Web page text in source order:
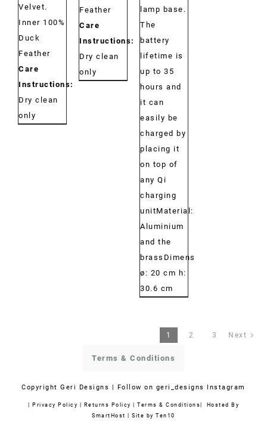
Velvet.
Inner 100%
Duck
Feather
Care
Instructions:
Dry clean
only
Feather
Care
Instructions:
Dry clean
only
lamp base.
The
battery
lifetime is
up to 35
hours and
it can
easily be
charged by
placing it
on top of
any Qi
charging
unitMaterial:
Aluminium
and the
brassDimensions:
ø: 20 cm h:
30.6 cm
1 2 3 Next
Terms & Conditions
CopyrightGeri Designs | Follow on geri_designs Instagram
Privacy Policy Returns Policy Terms & Conditions | Hosted By
SmartHost
|Site by Ten10